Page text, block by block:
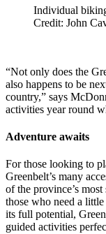
Individual
Credit: John
“Not only does the
also happens to be
country,” says
activities year round
Adventure awaits
For those looking to
Greenbelt’s many
of the province’s
those who need a
its full potential,
guided activities